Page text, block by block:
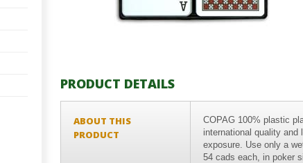
PRODUCT DETAILS
ABOUT THIS
PRODUCT
COPAG 100% plastic
international quality and
exposure. Use only a
54 cads each, in poker